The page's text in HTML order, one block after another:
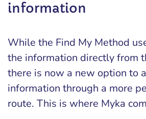
information
While the Find My Method
the information directly from
there is now a new option to
information through a more
route. This is where Myka